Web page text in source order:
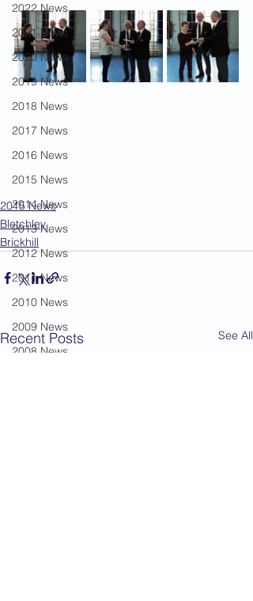
2022 News
2021 News
2020 News
2019 News
2018 News
2017 News
2016 News
2015 News
2014 News
2013 News
2012 News
2011 News
2010 News
2009 News
2008 News
2015 News
Bletchley
Brickhill
Recent Posts See All